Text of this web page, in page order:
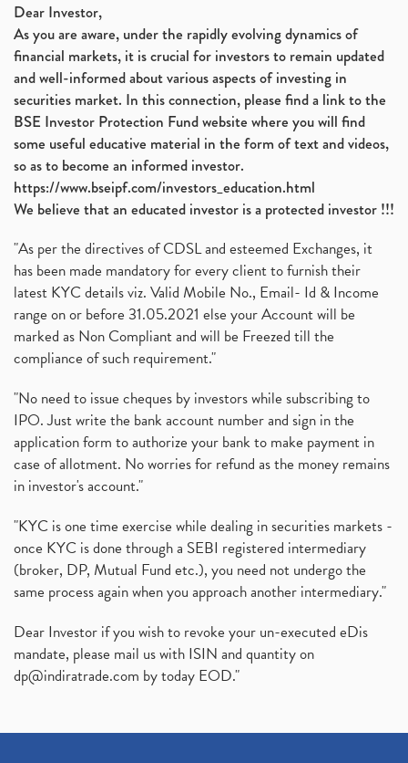
Dear Investor,
As you are aware, under the rapidly evolving dynamics of
financial markets, it is crucial for investors to remain updated
and well-informed about various aspects of investing in
securities market. In this connection, please find a link to the
BSE Investor Protection Fund website where you will find
some useful educative material in the form of text and videos,
so as to become an informed investor.
https://www.bseipf.com/investors_education.html
We believe that an educated investor is a protected investor !!!
"As per the directives of CDSL and esteemed Exchanges, it
has been made mandatory for every client to furnish their
latest KYC details viz. Valid Mobile No., Email- Id & Income
range on or before 31.05.2021 else your Account will be
marked as Non Compliant and will be Freezed till the
compliance of such requirement."
"No need to issue cheques by investors while subscribing to
IPO. Just write the bank account number and sign in the
application form to authorize your bank to make payment in
case of allotment. No worries for refund as the money remains
in investor's account."
"KYC is one time exercise while dealing in securities markets -
once KYC is done through a SEBI registered intermediary
(broker, DP, Mutual Fund etc.), you need not undergo the
same process again when you approach another intermediary."
Dear Investor if you wish to revoke your un-executed eDis
mandate, please mail us with ISIN and quantity on
dp@indiratrade.com by today EOD."